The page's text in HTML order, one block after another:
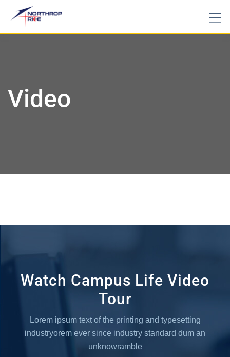
Video
Watch Campus Life Video
Tour
Lorem ipsum text of the printing and typesetting
industryorem ever since industry standard dum an
unknowramble